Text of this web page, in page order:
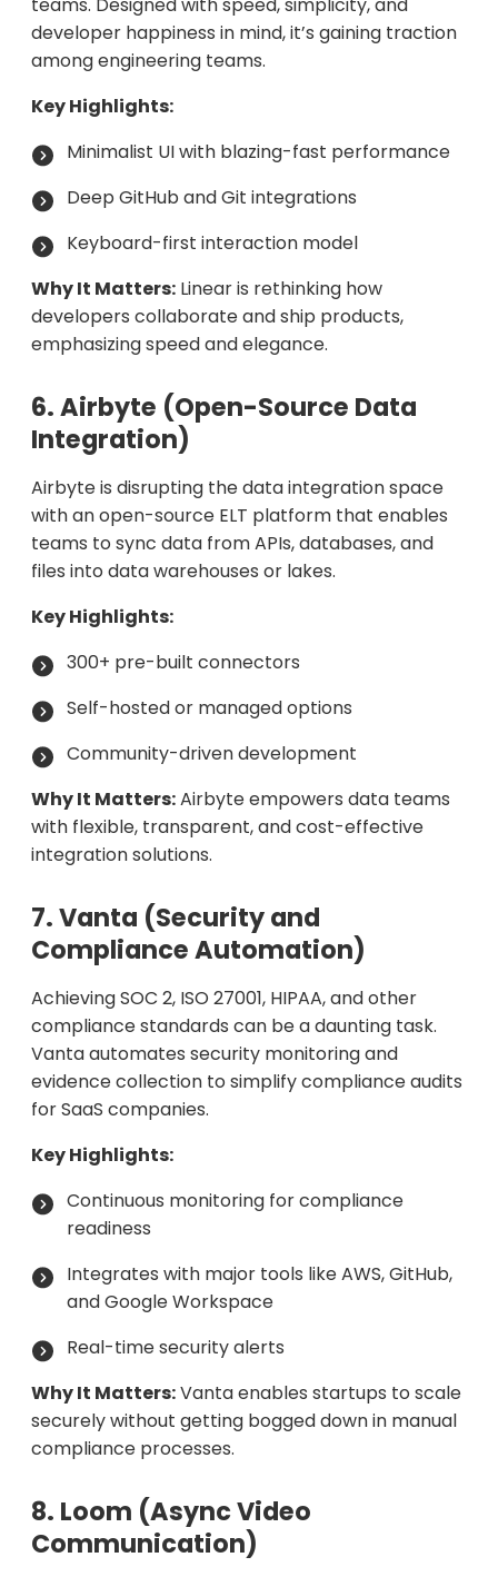
developer happiness in mind, it’s gaining traction
among engineering teams.
Key Highlights:
Minimalist UI with blazing-fast performance
Deep GitHub and Git integrations
Keyboard-first interaction model
Why It Matters: Linear is rethinking how
developers collaborate and ship products,
emphasizing speed and elegance.
6. Airbyte (Open-Source Data
Integration)
Airbyte is disrupting the data integration space
with an open-source ELT platform that enables
teams to sync data from APIs, databases, and
files into data warehouses or lakes.
Key Highlights:
300+ pre-built connectors
Self-hosted or managed options
Community-driven development
Why It Matters:Airbyte empowers data teams
with flexible, transparent, and cost-effective
integration solutions.
7. Vanta (Security and
Compliance Automation)
Achieving SOC 2, ISO 27001, HIPAA, and other
compliance standards can be a daunting task.
Vanta automates security monitoring and
evidence collection to simplify compliance audits
for SaaS companies.
Key Highlights:
Continuous monitoring for compliance
readiness
Integrates with major tools like AWS, GitHub,
and Google Workspace
Real-time security alerts
Why It Matters:Vanta enables startups to scale
securely without getting bogged down in manual
compliance processes.
8. Loom (Async Video
Communication)